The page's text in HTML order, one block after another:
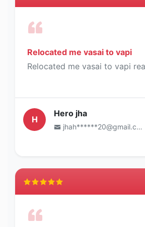
Relocated me vasai to vapi
Relocated me vasai to vapi
H
Hero jha
jhah******20@gmail.com